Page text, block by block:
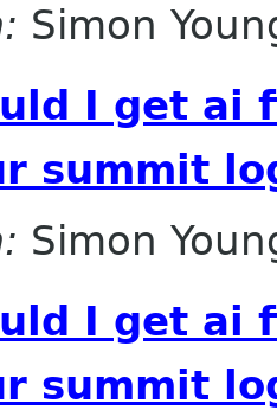
Simon
I get ai
summit
Simon
I get ai
summit